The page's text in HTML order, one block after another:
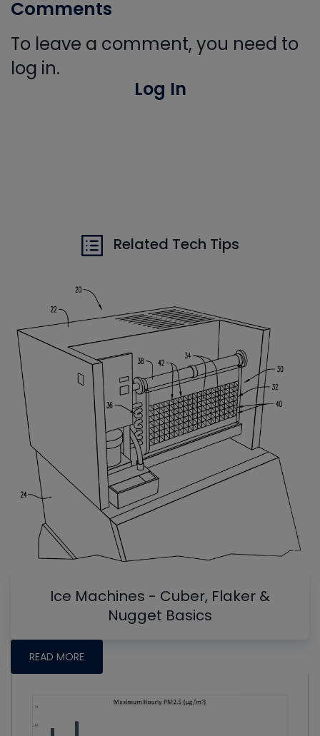
Comments
To leave a comment, you need to
log in.
Log In
Related Tech Tips
Ice Machines - Cuber, Flaker &
Nugget Basics
READ MORE